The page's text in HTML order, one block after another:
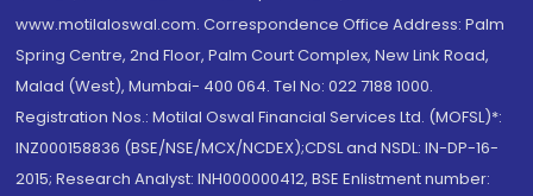
www.motilaloswal.com. Correspondence Office Address: Palm
Spring Centre, 2nd Floor, Palm Court Complex, New Link Road,
Malad (West), Mumbai- 400 064. Tel No: 022 7188 1000.
Registration Nos.: Motilal Oswal Financial Services Ltd. (MOFSL)*:
INZ000158836 (BSE/NSE/MCX/NCDEX);CDSL and NSDL: IN-DP-16-
2015; Research Analyst: INH000000412, BSE Enlistment number: